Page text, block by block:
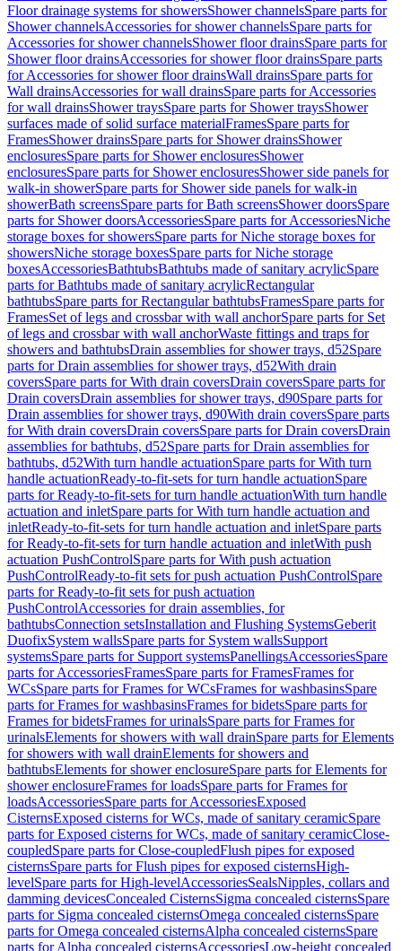
Floor drainage systems for showersShower channelsSpare parts for
Shower channelsAccessories for shower channelsSpare parts for
Accessories for shower channelsShower floor drainsSpare parts for
Shower floor drainsAccessories for shower floor drainsSpare parts
for Accessories for shower floor drainsWall drainsSpare parts for
Wall drainsAccessories for wall drainsSpare parts for Accessories
for wall drainsShower traysSpare parts for Shower traysShower
surfaces made of solid surface materialFramesSpare parts for
FramesShower drainsSpare parts for Shower drainsShower
enclosuresSpare parts for Shower enclosuresShower
enclosuresSpare parts for Shower enclosuresShower side panels for
walk-in showerSpare parts for Shower side panels for walk-in
showerBath screensSpare parts for Bath screensShower doorsSpare
parts for Shower doorsAccessoriesSpare parts for AccessoriesNiche
storage boxes for showersSpare parts for Niche storage boxes for
showersNiche storage boxesSpare parts for Niche storage
boxesAccessoriesBathtubsBathtubs made of sanitary acrylicSpare
parts for Bathtubs made of sanitary acrylicRectangular
bathtubsSpare parts for Rectangular bathtubsFramesSpare parts for
FramesSet of legs and crossbar with wall anchorSpare parts for Set
of legs and crossbar with wall anchorWaste fittings and traps for
showers and bathtubsDrain assemblies for shower trays, d52Spare
parts for Drain assemblies for shower trays, d52With drain
coversSpare parts for With drain coversDrain coversSpare parts for
Drain coversDrain assemblies for shower trays, d90Spare parts for
Drain assemblies for shower trays, d90With drain coversSpare parts
for With drain coversDrain coversSpare parts for Drain coversDrain
assemblies for bathtubs, d52Spare parts for Drain assemblies for
bathtubs, d52With turn handle actuationSpare parts for With turn
handle actuationReady-to-fit-sets for turn handle actuationSpare
parts for Ready-to-fit-sets for turn handle actuationWith turn handle
actuation and inletSpare parts for With turn handle actuation and
inletReady-to-fit-sets for turn handle actuation and inletSpare parts
for Ready-to-fit-sets for turn handle actuation and inletWith push
actuation PushControlSpare parts for With push actuation
PushControlReady-to-fit sets for push actuation PushControlSpare
parts for Ready-to-fit sets for push actuation
PushControlAccessories for drain assemblies, for
bathtubsConnection setsInstallation and Flushing SystemsGeberit
DuofixSystem wallsSpare parts for System wallsSupport
systemsSpare parts for Support systemsPanellingsAccessoriesSpare
parts for AccessoriesFramesSpare parts for FramesFrames for
WCsSpare parts for Frames for WCsFrames for washbasinsSpare
parts for Frames for washbasinsFrames for bidetsSpare parts for
Frames for bidetsFrames for urinalsSpare parts for Frames for
urinalsElements for showers with wall drainSpare parts for Elements
for showers with wall drainElements for showers and
bathtubsElements for shower enclosureSpare parts for Elements for
shower enclosureFrames for loadsSpare parts for Frames for
loadsAccessoriesSpare parts for AccessoriesExposed
CisternsExposed cisterns for WCs, made of sanitary ceramicSpare
parts for Exposed cisterns for WCs, made of sanitary ceramicClose-
coupledSpare parts for Close-coupledFlush pipes for exposed
cisternsSpare parts for Flush pipes for exposed cisternsHigh-
levelSpare parts for High-levelAccessoriesSealsNipples, collars and
damming devicesConcealed CisternsSigma concealed cisternsSpare
parts for Sigma concealed cisternsOmega concealed cisternsSpare
parts for Omega concealed cisternsAlpha concealed cisternsSpare
parts for Alpha concealed cisternsAccessoriesLow-height concealed